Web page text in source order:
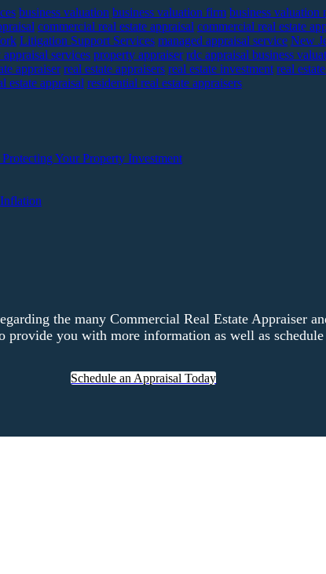
business valuation business valuation firm business valuation
commercial real estate appraisal commercial real estate
Litigation Support Services managed appraisal service New
services property appraiser rdc appraisal business
appraiser real estate appraisers real estate investment real
estate appraisal residential real estate appraisers
Your Property Investment
the many Commercial Real Estate Appraiser
you with more information as well as schedule
Schedule an Appraisal Today